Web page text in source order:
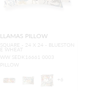
LLAMAS PILLOW
SQUARE - 24 X 24 - BLUESTON
E WHEAT
WW SEDK16661 0003
PILLOW
+ 6